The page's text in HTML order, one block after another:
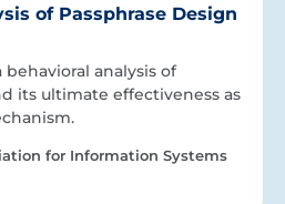
of Passphrase Design
analysis of
its ultimate effectiveness as
for Information Systems